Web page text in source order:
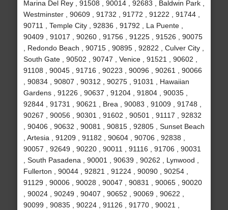
Marina Del Rey , 91508 , 90014 , 92683 , Baldwin Park ,
Westminster , 90609 , 91732 , 91772 , 91222 , 91744 ,
90711 , Temple City , 92836 , 91792 , La Puente ,
90409 , 91017 , 90260 , 91756 , 91225 , 91526 , 90075
, Redondo Beach , 90715 , 90895 , 92822 , Culver City ,
South Gate , 90502 , 90747 , Venice , 91521 , 90602 ,
91108 , 90045 , 91716 , 90223 , 90096 , 90261 , 90066
, 90834 , 90807 , 90312 , 90275 , 91031 , Hawaiian
Gardens , 91226 , 90637 , 91204 , 91804 , 90035 ,
92844 , 91731 , 90621 , Brea , 90083 , 91009 , 91748 ,
90267 , 90056 , 90301 , 91602 , 90501 , 91117 , 92832
, 90406 , 90632 , 90081 , 90815 , 92805 , Sunset Beach
, Artesia , 91209 , 91182 , 90604 , 90706 , 92838 ,
90057 , 92649 , 90220 , 90011 , 91116 , 91706 , 90031
, South Pasadena , 90001 , 90639 , 90262 , Lynwood ,
Fullerton , 90044 , 92821 , 91224 , 90090 , 90254 ,
91129 , 90006 , 90028 , 90047 , 90831 , 90065 , 90020
, 90024 , 90249 , 90407 , 90652 , 90069 , 90622 ,
90099 , 90835 , 90224 , 91126 , 91770 , 90021 ,